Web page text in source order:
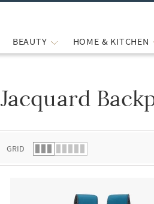
BEAUTY HOME & KITCHEN
Jacquard
GRID